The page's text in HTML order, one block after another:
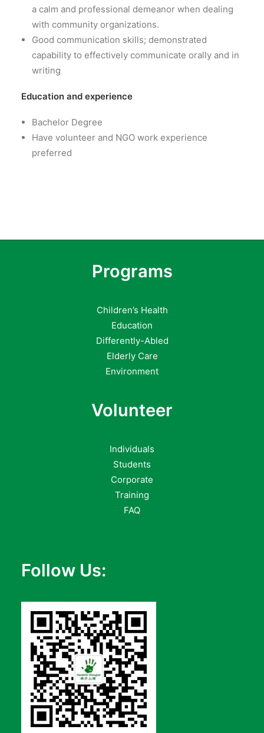
a calm and professional demeanor when dealing
with community organizations.
Good communication skills; demonstrated
capability to effectively communicate orally and in
writing
Education and experience
Bachelor Degree
Have volunteer and NGO work experience
preferred
Programs
Children’s Health
Education
Differently-Abled
Elderly Care
Environment
Volunteer
Individuals
Students
Corporate
Training
FAQ
Follow Us: